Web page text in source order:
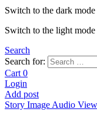
Switch to the dark
Switch to the light
Search
Search for:
Cart 0
Login
Add post
Story Image Audio